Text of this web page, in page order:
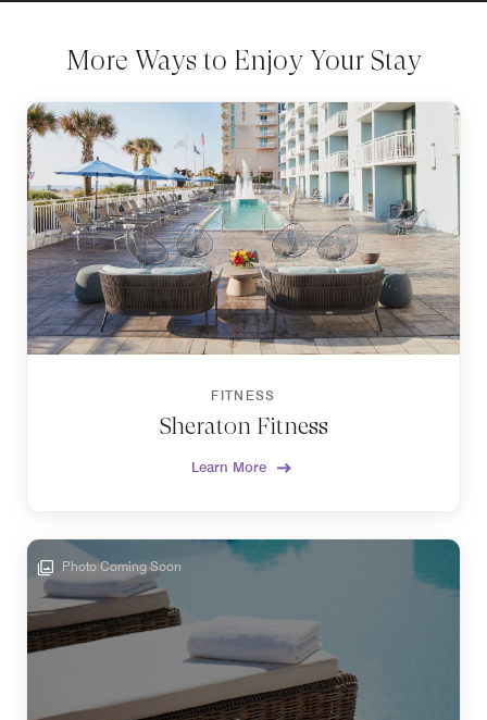
More Ways to Enjoy Your Stay
FITNESS
Sheraton Fitness
Learn More
Photo Coming Soon